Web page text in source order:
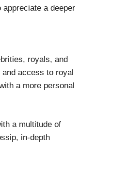
a deeper
royals, and
access to royal
a more personal
a multitude of
in-depth